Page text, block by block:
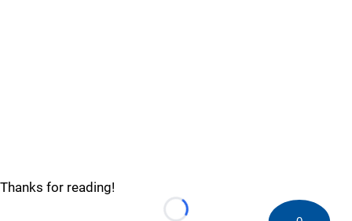
Thanks for reading!
Loading...